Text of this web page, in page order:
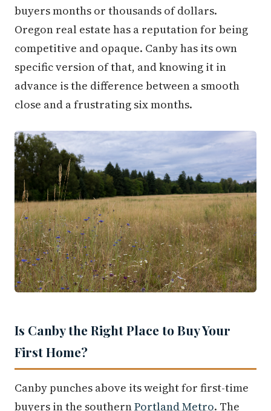
buyers months or thousands of dollars.
Oregon real estate has a reputation for being
competitive and opaque. Canby has its own
specific version of that, and knowing it in
advance is the difference between a smooth
close and a frustrating six months.
Is Canby the Right Place to Buy Your
First Home?
Canby punches above its weight for first-time
buyers in the southernPortland Metro. The